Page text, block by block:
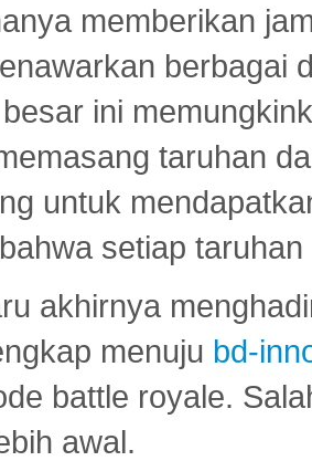
memberikan
berbagai
ini
taruhan
untuk
setiap
akhirnya
menuju bd-
battle royale.
awal.